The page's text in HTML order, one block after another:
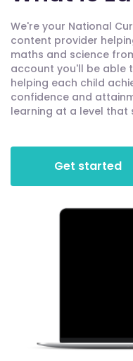
We're your National
content provider
maths and science
account you'll be able
helping each child
confidence and
learning at a level that
Get started